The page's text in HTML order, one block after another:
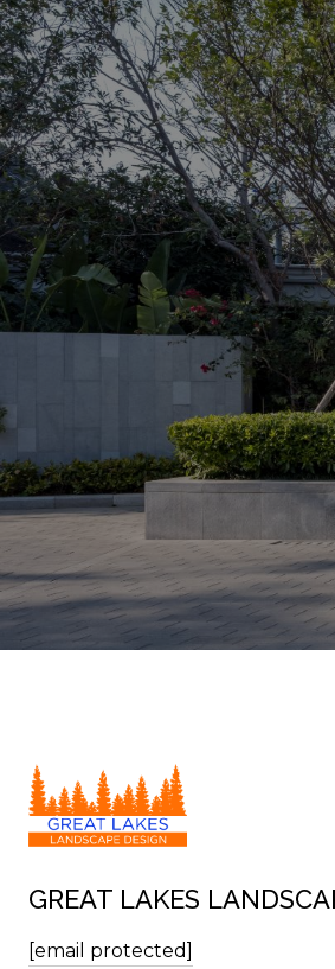
GREAT LAKES
[email protected]